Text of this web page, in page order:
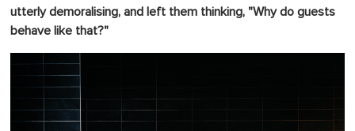
utterly demoralising, and left them thinking, "Why do guests
behave like that?"